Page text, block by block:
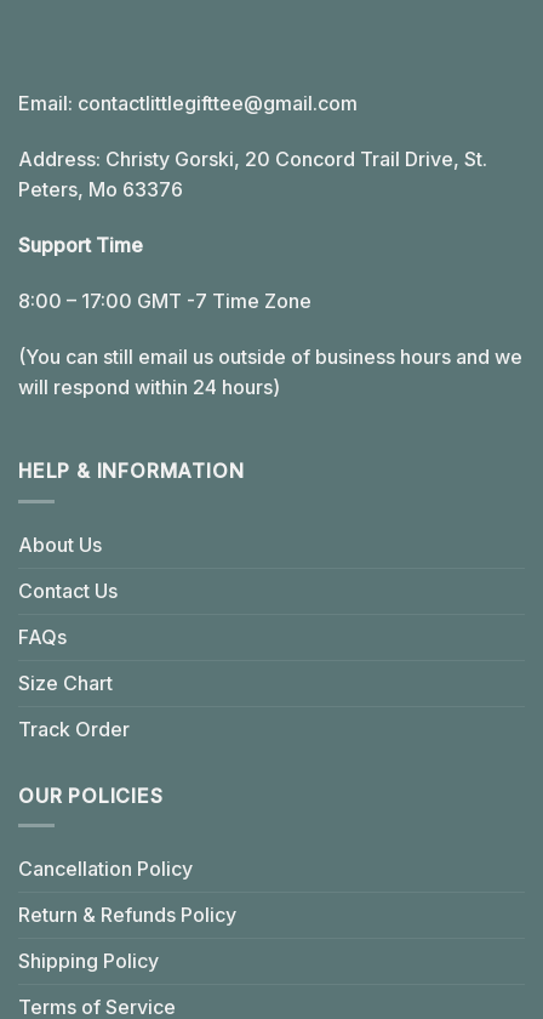
Email: contactlittlegifttee@gmail.com
Address: Christy Gorski, 20 Concord Trail Drive, St.
Peters, Mo 63376
Support Time
8:00 – 17:00 GMT -7 Time Zone
(You can still email us outside of business hours and we
will respond within 24 hours)
HELP & INFORMATION
About Us
Contact Us
FAQs
Size Chart
Track Order
OUR POLICIES
Cancellation Policy
Return & Refunds Policy
Shipping Policy
Terms of Service